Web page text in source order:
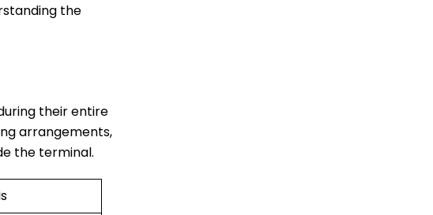
the
their entire
arrangements,
the terminal.